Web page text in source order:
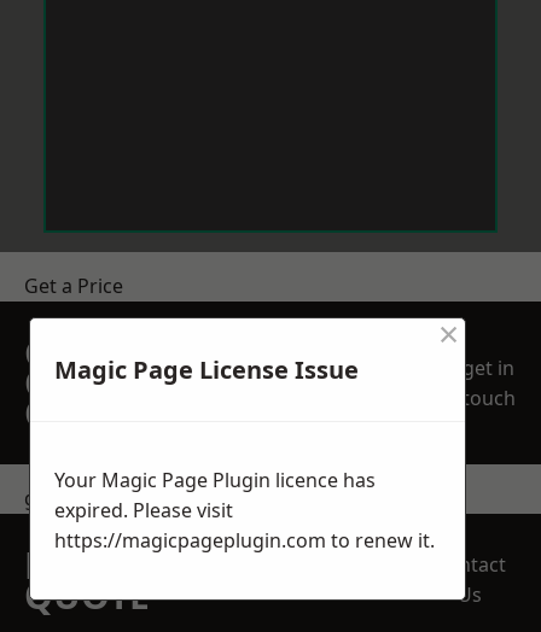
Get a Price
GET A FREE NO
OBLIGATION
QUOTATION TODAY
get in
touch
get in touch
REQUEST A FREE
QUOTE
Contact
Us
Magic Page License Issue
×
Your Magic Page Plugin licence has
expired. Please visit
https://magicpageplugin.com to renew it.